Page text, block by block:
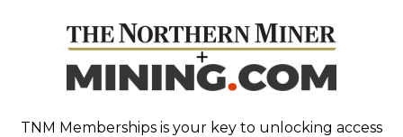
TNM Memberships is your key to unlocking access